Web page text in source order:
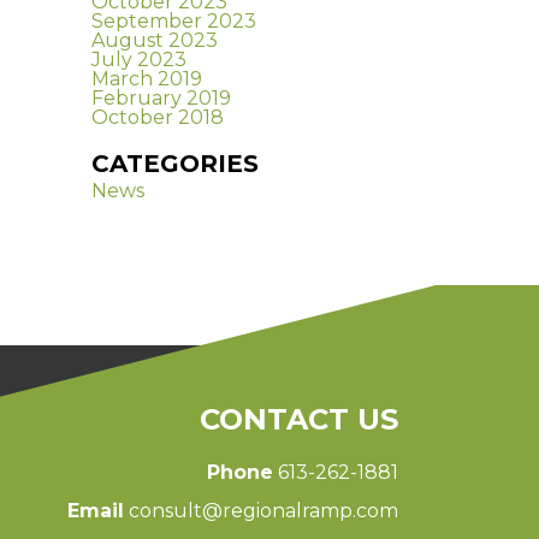
September 2023
August 2023
July 2023
March 2019
February 2019
October 2018
CATEGORIES
News
CONTACT US
Phone 613-262-1881
Email consult@regionalramp.com